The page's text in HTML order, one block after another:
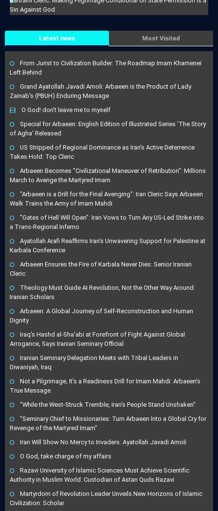
Sin Against God
Latest news Most Visited
From Jurist to Civilization Builder: The Roadmap Imam Khamenei
Left Behind
Grand Ayatollah Javadi Amoli: Arbaeen is the Product of Lady
Zainab's (PBUH) Enduring Message
O God! don't leave me to myself
Special for Arbaeen: English Edition of Illustrated Series 'The Story
of Agha' Released
US Stripped of Regional Dominance as Iran's Active Deterrence
Takes Hold: Top Cleric
Arbaeen Becomes "Civilizational Maneuver of Retribution": Millions
March to Avenge the Martyred Imam
"Arbaeen is a Drill for the Final Avenging": Iran Cleric Says Arbaeen
Walk Trains the Army of Imam Mahdi
"Gates of Hell Will Open": Iran Vows to Turn Any US-Led Strike into
a Trans-Regional Inferno
Ayatollah Arafi Reaffirms Iran's Unwavering Support for Palestine at
Karbala Conference
Arbaeen Ensures the Fire of Karbala Never Dies: Senior Iranian
Cleric
Theology Must Guide AI Revolution, Not the Other Way Around:
Iranian Scholars
Arbaeen: A Global Journey of Self-Reconstruction and Human
Dignity
Iraq's Hashd al-Sha'abi at Forefront of Fight Against Global
Arrogance, Says Iranian Seminary Official
Iranian Seminary Delegation Meets with Tribal Leaders in
Diwaniyah, Iraq
Not a Pilgrimage, It's a Readiness Drill for Imam Mahdi: Arbaeen's
True Message
"While the West-Struck Tremble, Iran's People Stand Unshaken"
"Seminary Chief to Missionaries: Turn Arbaeen Into a Global Cry for
Revenge of the Martyred Imam"
Iran Will Show No Mercy to Invaders: Ayatollah Javadi Amoli
O God, take charge of my affairs
Razavi University of Islamic Sciences Must Achieve Scientific
Authority in Muslim World: Custodian of Astan Quds Razavi
Martyrdom of Revolution Leader Unveils New Horizons of Islamic
Civilization: Scholar